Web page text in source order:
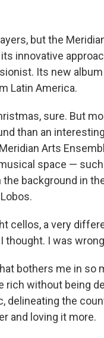
but the
innovative
Its new
Latin America.
sure. But
than an
Arts
space —
background in
cellos, a very
thought. I was
bothers me in so
rich without being
delineating the
and loving it more.